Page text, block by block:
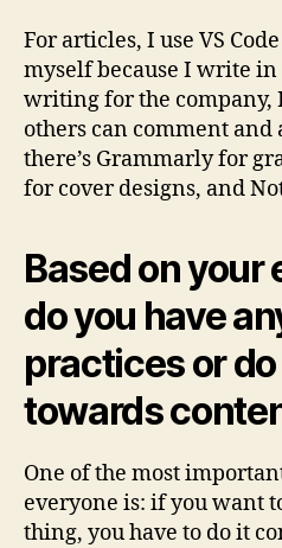
For articles, I use VS
myself because I write
writing for the company, I
others can comment
there’s Grammarly for
for cover designs, and
Based on your
do you have
practices or do
towards
One of the most
everyone is: if you want
thing, you have to do it